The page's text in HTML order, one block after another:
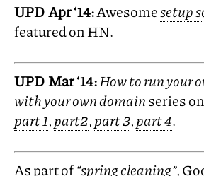
UPDApr ‘14:Awesomesetup
featured on HN.
UPD Mar ‘14:How to run your
with your own domainseries
part 1,part2,part 3,part 4.
As part of“spring cleaning”,